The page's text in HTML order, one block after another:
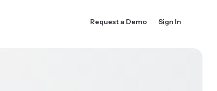
Request a Demo Sign In